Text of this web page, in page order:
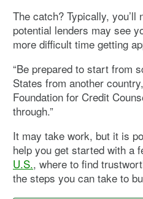
The catch? Typically,
potential lenders may see
more difficult time getting
“Be prepared to start from
States from another
Foundation for Credit
through.”
It may take work, but it is
help you get started with a
U.S., where to find
the steps you can take to